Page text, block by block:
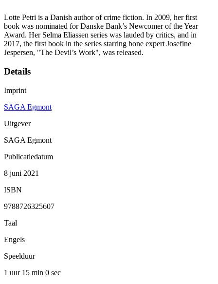
Lotte Petri is a Danish author of crime fiction. In 2009, her first
book was nominated for Danske Bank’s Newcomer of the Year
Award. Her Selma Eliassen series was lauded by critics, and in
2017, the first book in the series starring bone expert Josefine
Jespersen, "The Devil’s Work", was released.
Details
Imprint
SAGA Egmont
Uitgever
SAGA Egmont
Publicatiedatum
8 juni 2021
ISBN
9788726325607
Taal
Engels
Speelduur
1 uur 15 min 0 sec